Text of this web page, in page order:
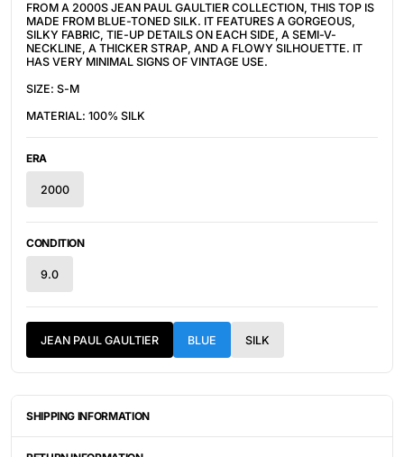
FROM A 2000S JEAN PAUL GAULTIER COLLECTION, THIS TOP IS
MADE FROM BLUE-TONED SILK. IT FEATURES A GORGEOUS,
SILKY FABRIC, TIE-UP DETAILS ON EACH SIDE, A SEMI-V-
NECKLINE, A THICKER STRAP, AND A FLOWY SILHOUETTE. IT
HAS VERY MINIMAL SIGNS OF VINTAGE USE.
SIZE: S-M
MATERIAL: 100% SILK
ERA
2000
CONDITION
9.0
JEAN PAUL GAULTIER BLUE SILK
SHIPPING INFORMATION